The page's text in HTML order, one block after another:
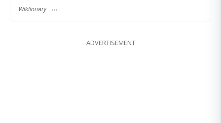
Wiktionary
ADVERTISEMENT